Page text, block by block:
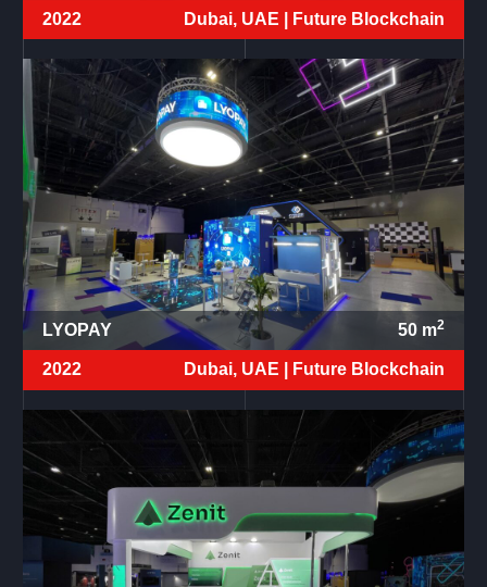
2022 Dubai, UAE | Future Blockchain
LYOPAY 50m2
2022 Dubai, UAE | Future Blockchain